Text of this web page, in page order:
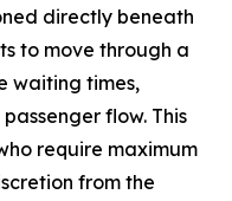
directly beneath
to move through a
waiting times,
flow. This
require maximum
from the